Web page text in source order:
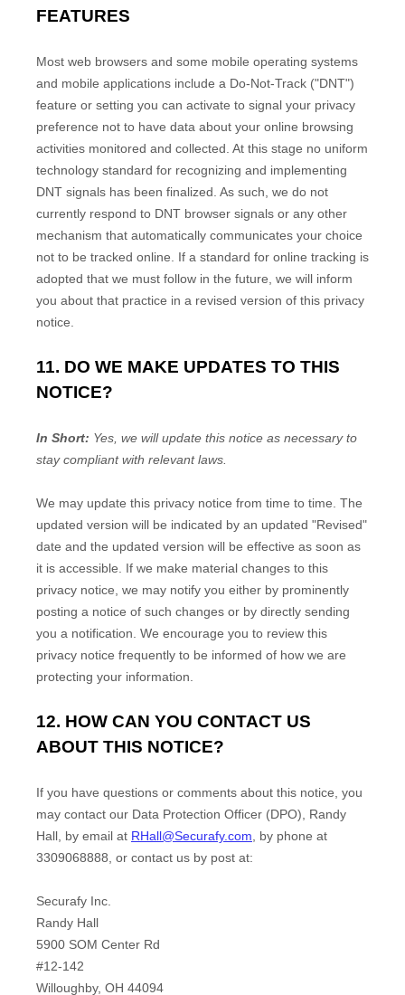
FEATURES
Most web browsers and some mobile operating systems
and mobile applications include a Do-Not-Track ("DNT")
feature or setting you can activate to signal your privacy
preference not to have data about your online browsing
activities monitored and collected. At this stage no uniform
technology standard for recognizing and implementing
DNT signals has been finalized . As such, we do not
currently respond to DNT browser signals or any other
mechanism that automatically communicates your choice
not to be tracked online. If a standard for online tracking is
adopted that we must follow in the future, we will inform
you about that practice in a revised version of this privacy
notice.
11. DO WE MAKE UPDATES TO THIS
NOTICE?
In Short: Yes, we will update this notice as necessary to
stay compliant with relevant laws.
We may update this privacy notice from time to time. The
updated version will be indicated by an updated "Revised"
date and the updated version will be effective as soon as
it is accessible. If we make material changes to this
privacy notice, we may notify you either by prominently
posting a notice of such changes or by directly sending
you a notification. We encourage you to review this
privacy notice frequently to be informed of how we are
protecting your information.
12. HOW CAN YOU CONTACT US
ABOUT THIS NOTICE?
If you have questions or comments about this notice, you
may contact our Data Protection Officer (DPO)
Randy
Hall by email at RHall@Securafy.com
by phone at
3309068888 or contact us by post at:
Securafy Inc.
Randy Hall
5900 SOM Center Rd
#12-142
Willoughby, OH 44094